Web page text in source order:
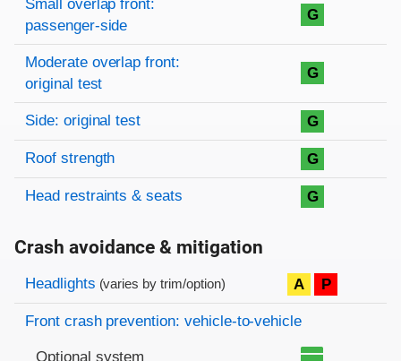
Small overlap front:
passenger-side
G
Moderate overlap front:
original test
G
Side: original test G
Roof strength G
Head restraints & seats G
Crash avoidance & mitigation
Evaluation criteria
Rating
Headlights (varies by trim/option) A P
Front crash prevention: vehicle-to-vehicle
Optional system